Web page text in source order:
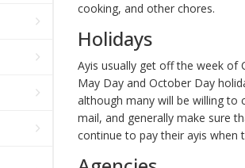
cooking, and other chores.
Holidays
Ayis usually get off the week of
May Day and October Day
although many will be willing to
mail, and generally make sure
continue to pay their ayis when